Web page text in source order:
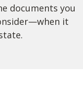
documents you
it